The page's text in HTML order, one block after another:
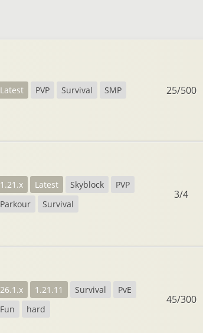
Latest PVP Survival SMP 25/500
1.21.x Latest Skyblock
PVP
Parkour
Survival
3/4
26.1.x 1.21.11 Survival
PvE
Fun
hard
45/300